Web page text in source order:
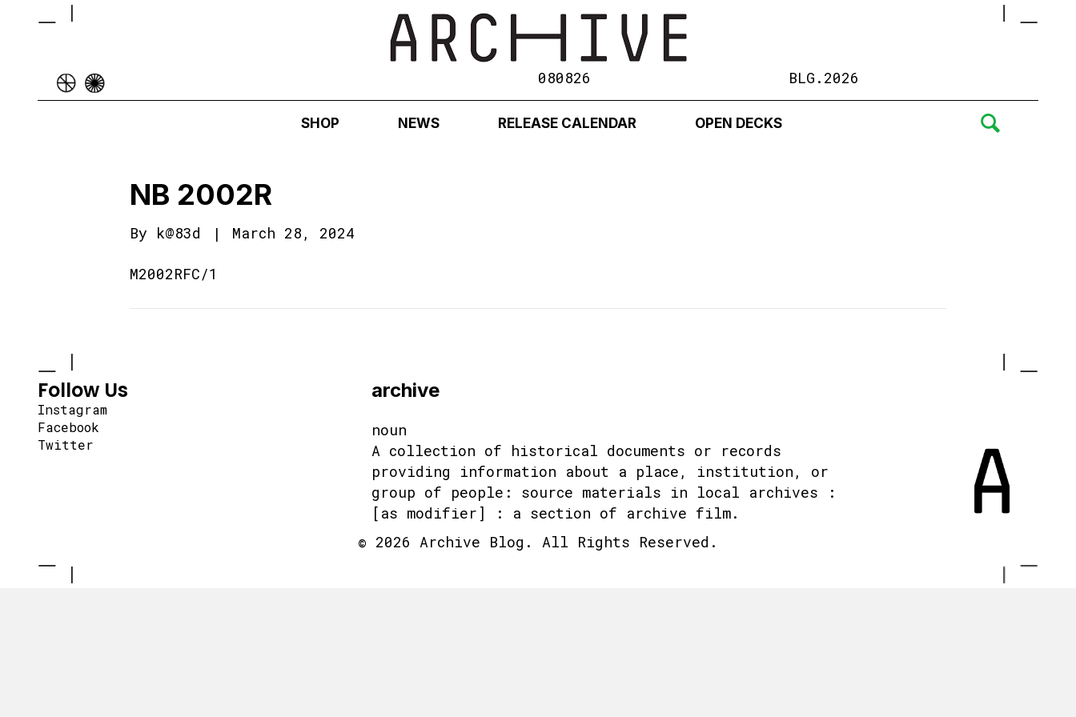
080826 BLG.2026
SHOP NEWS RELEASE CALENDAR OPEN DECKS
NB 2002R
By k@83d | March 28, 2024
M2002RFC/1
Follow Us
Instagram
Facebook
Twitter
archive
noun
A collection of historical documents or records
providing information about a place, institution, or
group of people: source materials in local archives :
[as modifier] : a section of archive film.
© 2026 Archive Blog. All Rights Reserved.